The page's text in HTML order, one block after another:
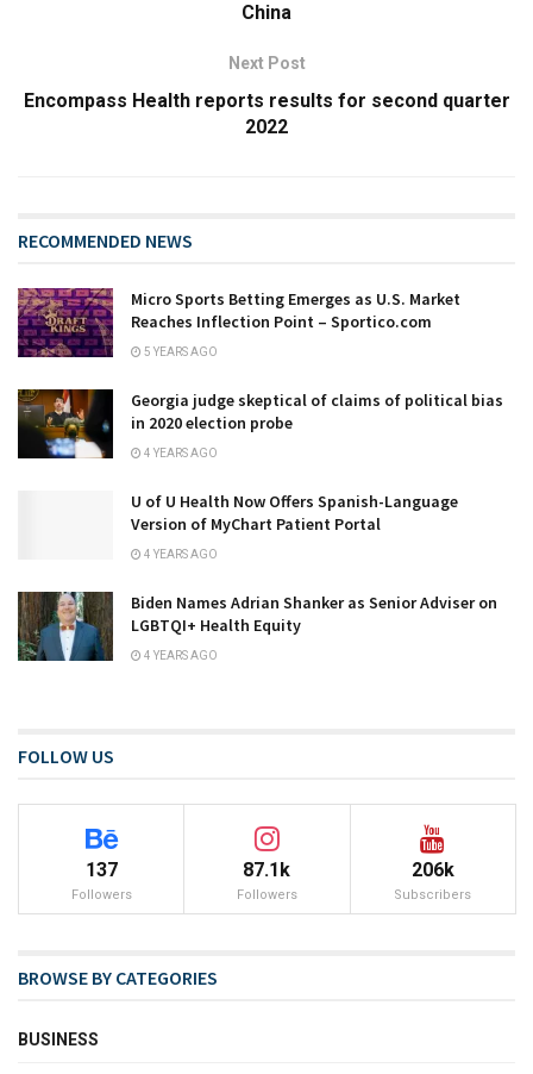
China
Next Post
Encompass Health reports results for second quarter
2022
RECOMMENDED NEWS
Micro Sports Betting Emerges as U.S. Market
Reaches Inflection Point – Sportico.com
5 YEARS AGO
Georgia judge skeptical of claims of political bias
in 2020 election probe
4 YEARS AGO
U of U Health Now Offers Spanish-Language
Version of MyChart Patient Portal
4 YEARS AGO
Biden Names Adrian Shanker as Senior Adviser on
LGBTQI+ Health Equity
4 YEARS AGO
FOLLOW US
137
Followers
87.1k
Followers
206k
Subscribers
BROWSE BY CATEGORIES
BUSINESS